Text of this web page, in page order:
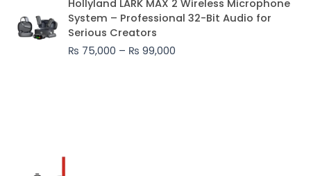
Hollyland LARK MAX 2 Wireless Microphone
System – Professional 32-Bit Audio for
Serious Creators
₨ 75,000 – ₨ 99,000
range:
₨ 75,000
₨ 99,000